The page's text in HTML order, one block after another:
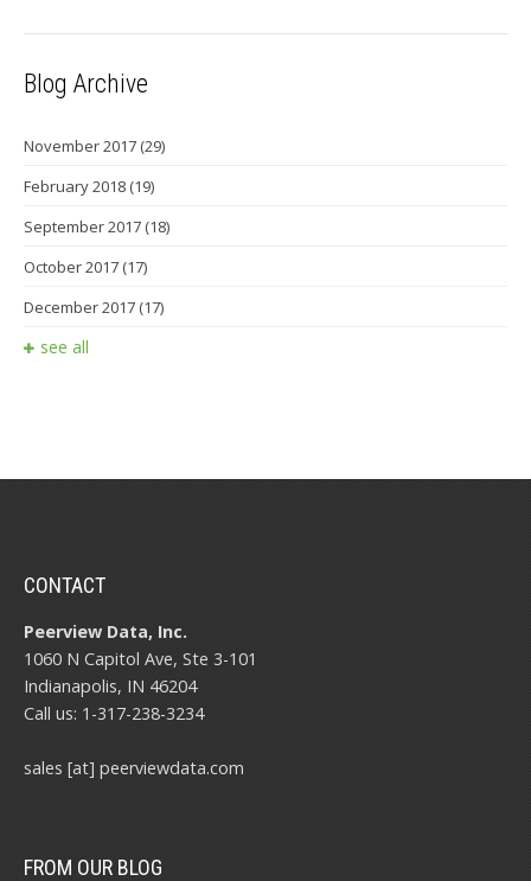
Blog Archive
November 2017 (29)
February 2018 (19)
September 2017 (18)
October 2017 (17)
December 2017 (17)
see all
CONTACT
Peerview Data, Inc.
1060 N Capitol Ave, Ste 3-101
Indianapolis, IN 46204
Call us: 1-317-238-3234
sales [at] peerviewdata.com
FROM OUR BLOG